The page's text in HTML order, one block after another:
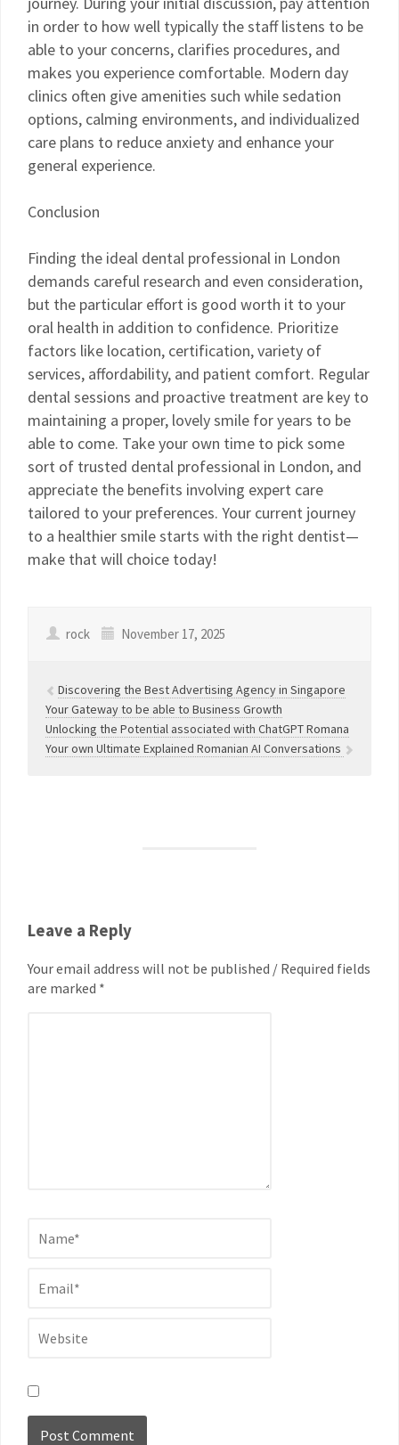
in order to how well typically the staff listens to be
able to your concerns, clarifies procedures, and
makes you experience comfortable. Modern day
clinics often give amenities such while sedation
options, calming environments, and individualized
care plans to reduce anxiety and enhance your
general experience.
Conclusion
Finding the ideal dental professional in London
demands careful research and even consideration,
but the particular effort is good worth it to your
oral health in addition to confidence. Prioritize
factors like location, certification, variety of
services, affordability, and patient comfort. Regular
dental sessions and proactive treatment are key to
maintaining a proper, lovely smile for years to be
able to come. Take your own time to pick some
sort of trusted dental professional in London, and
appreciate the benefits involving expert care
tailored to your preferences. Your current journey
to a healthier smile starts with the right dentist—
make that will choice today!
rock November 17, 2025
Discovering the Best Advertising Agency in Singapore
Your Gateway to be able to Business Growth
Unlocking the Potential associated with ChatGPT Romana
Your own Ultimate Explained Romanian AI Conversations
Leave a Reply
Your email address will not be published / Required fields
are marked *